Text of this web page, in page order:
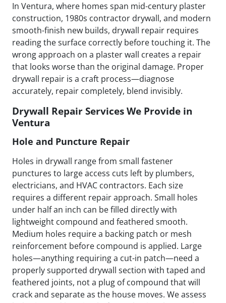
In Ventura, where homes span mid-century plaster
construction, 1980s contractor drywall, and modern
smooth-finish new builds, drywall repair requires
reading the surface correctly before touching it. The
wrong approach on a plaster wall creates a repair
that looks worse than the original damage. Proper
drywall repair is a craft process—diagnose
accurately, repair completely, blend invisibly.
Drywall Repair Services We Provide in
Ventura
Hole and Puncture Repair
Holes in drywall range from small fastener
punctures to large access cuts left by plumbers,
electricians, and HVAC contractors. Each size
requires a different repair approach. Small holes
under half an inch can be filled directly with
lightweight compound and feathered smooth.
Medium holes require a backing patch or mesh
reinforcement before compound is applied. Large
holes—anything requiring a cut-in patch—need a
properly supported drywall section with taped and
feathered joints, not a plug of compound that will
crack and separate as the house moves. We assess